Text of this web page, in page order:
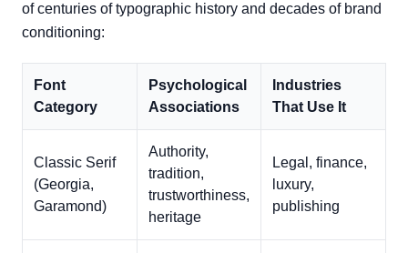
of centuries of typographic history and decades of brand
conditioning:
Font
Category
Psychological
Associations
Industries
That Use It
Classic Serif
(Georgia,
Garamond)
Authority,
tradition,
trustworthiness,
heritage
Legal, finance,
luxury,
publishing